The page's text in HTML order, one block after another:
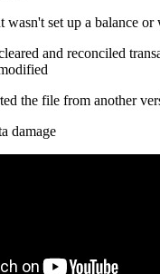
wasn't set up a balance
and reconciled
the file from another
damage